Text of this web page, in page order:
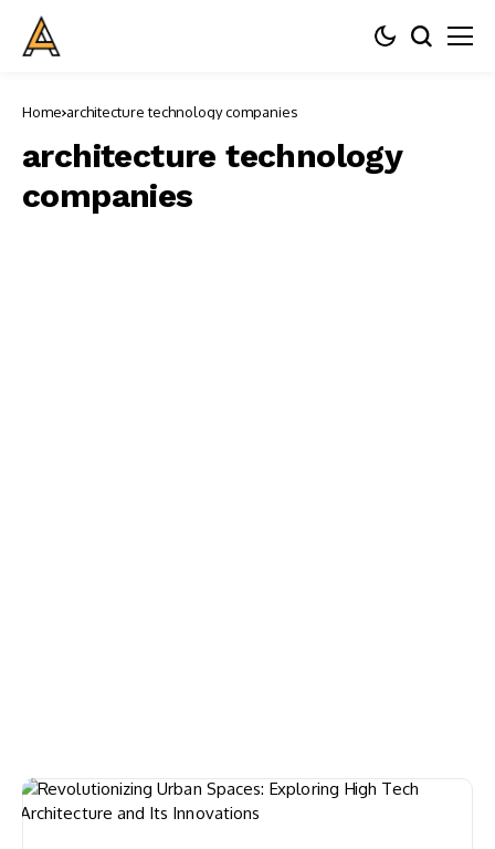
Home architecture technology companies
architecture technology
companies